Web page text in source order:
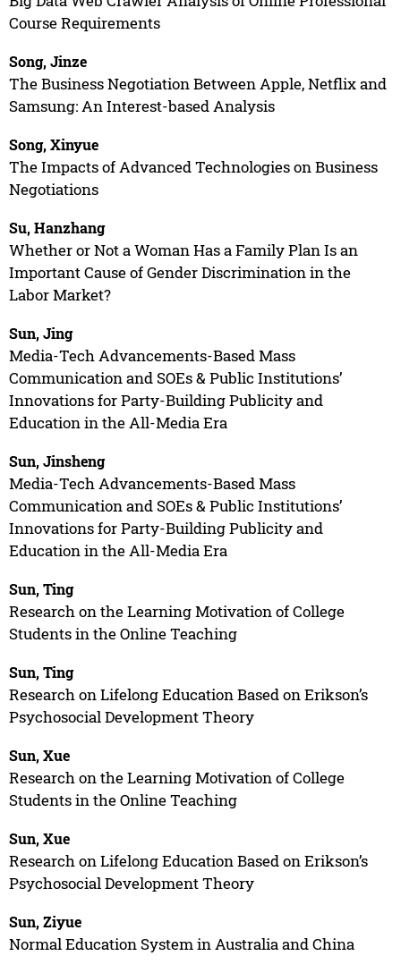
Course Requirements
Song, Jinze
The Business Negotiation Between Apple, Netflix and
Samsung: An Interest-based Analysis
Song, Xinyue
The Impacts of Advanced Technologies on Business
Negotiations
Su, Hanzhang
Whether or Not a Woman Has a Family Plan Is an
Important Cause of Gender Discrimination in the
Labor Market?
Sun, Jing
Media-Tech Advancements-Based Mass
Communication and SOEs & Public Institutions’
Innovations for Party-Building Publicity and
Education in the All-Media Era
Sun, Jinsheng
Media-Tech Advancements-Based Mass
Communication and SOEs & Public Institutions’
Innovations for Party-Building Publicity and
Education in the All-Media Era
Sun, Ting
Research on the Learning Motivation of College
Students in the Online Teaching
Sun, Ting
Research on Lifelong Education Based on Erikson’s
Psychosocial Development Theory
Sun, Xue
Research on the Learning Motivation of College
Students in the Online Teaching
Sun, Xue
Research on Lifelong Education Based on Erikson’s
Psychosocial Development Theory
Sun, Ziyue
Normal Education System in Australia and China